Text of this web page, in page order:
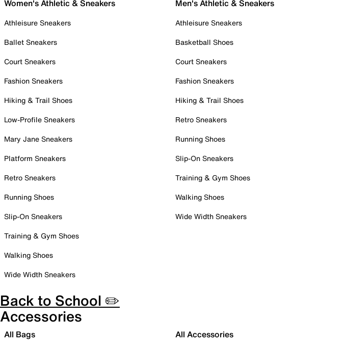
Women's Athletic & Sneakers
Athleisure Sneakers
Ballet Sneakers
Court Sneakers
Fashion Sneakers
Hiking & Trail Shoes
Low-Profile Sneakers
Mary Jane Sneakers
Platform Sneakers
Retro Sneakers
Running Shoes
Slip-On Sneakers
Training & Gym Shoes
Walking Shoes
Wide Width Sneakers
Men's Athletic & Sneakers
Athleisure Sneakers
Basketball Shoes
Court Sneakers
Fashion Sneakers
Hiking & Trail Shoes
Retro Sneakers
Running Shoes
Slip-On Sneakers
Training & Gym Shoes
Walking Shoes
Wide Width Sneakers
Back to School ✏️
Accessories
All Bags All Accessories